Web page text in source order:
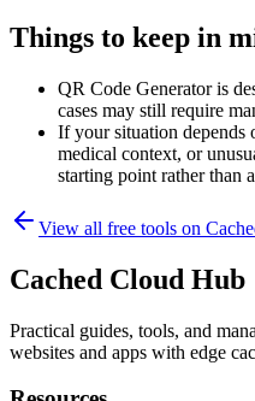
Things to keep in
QR Code Generator is
cases may still require
If your situation depends
medical context, or
starting point rather than
View all free tools on
Cached Cloud Hub
Practical guides, tools, and
websites and apps with edge